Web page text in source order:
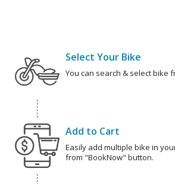
Select Your Bike
You can search & select bike
Add to Cart
Easily add multiple bike in
from "BookNow" button.